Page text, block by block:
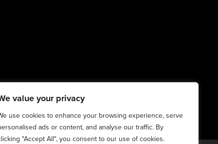
value your privacy
use cookies to enhance your browsing experience, serve
ads or content, and analyse our traffic. By
"Accept All", you consent to our use of cookies.